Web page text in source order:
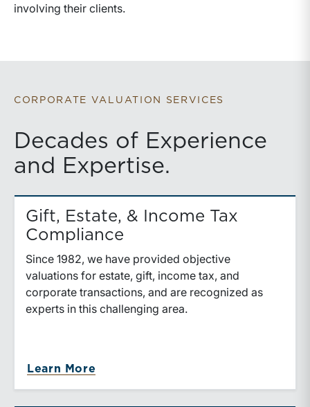
involving their clients.
CORPORATE VALUATION SERVICES
Decades of Experience
and Expertise.
Gift, Estate, & Income Tax
Compliance
Since 1982, we have provided objective
valuations for estate, gift, income tax, and
corporate transactions, and are recognized as
experts in this challenging area.
Learn More